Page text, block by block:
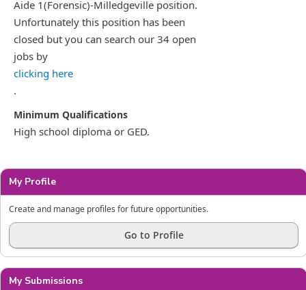
Aide 1(Forensic)-Milledgeville position.
Unfortunately this position has been
closed but you can search our 34 open
jobs by
clicking here
.
High school diploma or GED.
My Profile
Create and manage profiles for future opportunities.
Go to Profile
My Submissions